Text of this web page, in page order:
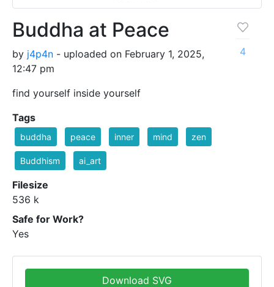
Buddha at Peace
by j4p4n - uploaded on February 1, 2025,
12:47 pm
find yourself inside yourself
4
Tags
buddha peace inner mind zen
Buddhism ai_art
Filesize
536 k
Safe for Work?
Yes
Download SVG